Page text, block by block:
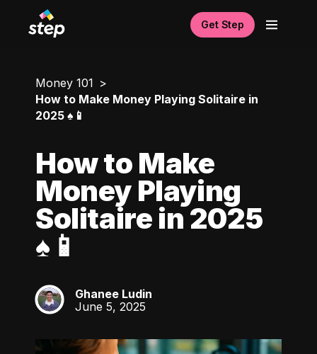
Get Step
Money 101
How to Make Money Playing Solitaire in
2025 ♠️📱
How to Make
Money Playing
Solitaire in 2025
♠️📱
GL
Ghanee Ludin
June 5, 2025